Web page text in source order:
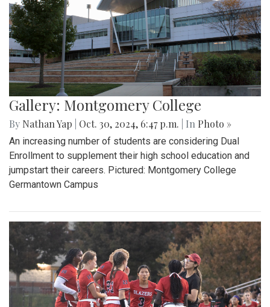
Gallery: Montgomery College
By Nathan Yap Oct. 30, 2024, 6:47 p.m. | In Photo »
An increasing number of students are considering Dual
Enrollment to supplement their high school education and
jumpstart their careers. Pictured: Montgomery College
Germantown Campus